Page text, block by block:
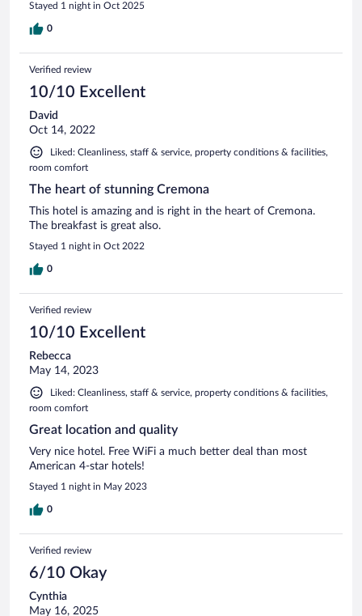
Stayed 1 night in Oct 2025
0
Verified review
10/10 Excellent
David
Oct 14, 2022
Liked: Cleanliness, staff & service, property conditions & facilities,
room comfort
The heart of stunning Cremona
This hotel is amazing and is right in the heart of Cremona.
The breakfast is great also.
Stayed 1 night in Oct 2022
0
Verified review
10/10 Excellent
Rebecca
May 14, 2023
Liked: Cleanliness, staff & service, property conditions & facilities,
room comfort
Great location and quality
Very nice hotel. Free WiFi a much better deal than most
American 4-star hotels!
Stayed 1 night in May 2023
0
Verified review
6/10 Okay
Cynthia
May 16, 2025